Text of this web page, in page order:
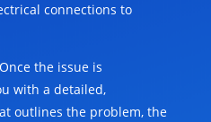
connections to
the issue is
with a detailed,
outlines the problem, the